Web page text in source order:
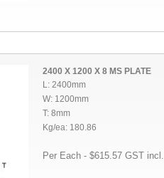
2400 X 1200 X 8 MS PLATE
L: 2400mm
W: 1200mm
T: 8mm
Kg/ea: 180.86
Per Each - $615.57 GST incl.